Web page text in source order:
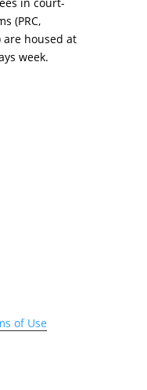
(PRC,
are housed at
week.
of Use